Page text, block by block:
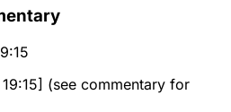
(see commentary for